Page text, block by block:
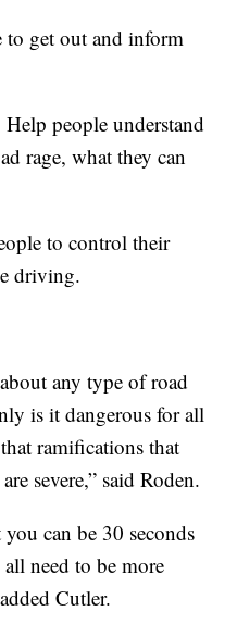
to get out and inform
people understand
rage, what they can
to control their
driving.
any type of road
is it dangerous for all
ramifications that
severe,” said Roden.
can be 30 seconds
need to be more
Cutler.